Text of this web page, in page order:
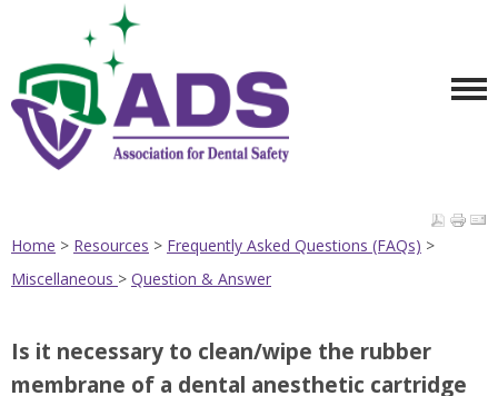
Home > Resources > Frequently Asked Questions (FAQs) >
Miscellaneous > Question & Answer
Is it necessary to clean/wipe the rubber
membrane of a dental anesthetic cartridge